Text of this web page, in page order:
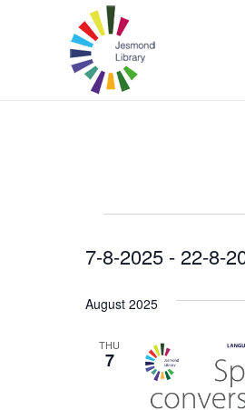
Events
7-8-2025 - 22-8-
date.
August 2025
THU
7